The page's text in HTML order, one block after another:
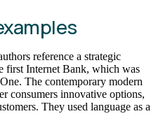
reference a strategic
first Internet Bank, which was
The contemporary modern
consumers innovative options,
They used language as a